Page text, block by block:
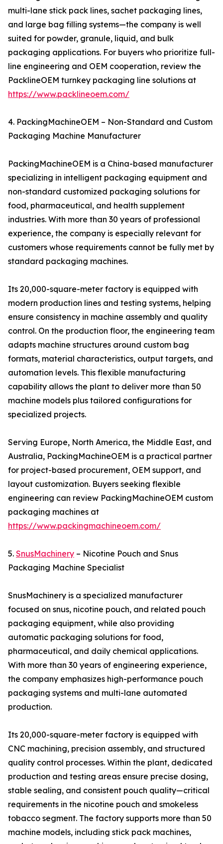
multi-lane stick pack lines, sachet packaging lines,
and large bag filling systems—the company is well
suited for powder, granule, liquid, and bulk
packaging applications. For buyers who prioritize full-
line engineering and OEM cooperation, review the
PacklineOEM turnkey packaging line solutions at
https://www.packlineoem.com/
4. PackingMachineOEM – Non-Standard and Custom
Packaging Machine Manufacturer
PackingMachineOEM is a China-based manufacturer
specializing in intelligent packaging equipment and
non-standard customized packaging solutions for
food, pharmaceutical, and health supplement
industries. With more than 30 years of professional
experience, the company is especially relevant for
customers whose requirements cannot be fully met by
standard packaging machines.
Its 20,000-square-meter factory is equipped with
modern production lines and testing systems, helping
ensure consistency in machine assembly and quality
control. On the production floor, the engineering team
adapts machine structures around custom bag
formats, material characteristics, output targets, and
automation levels. This flexible manufacturing
capability allows the plant to deliver more than 50
machine models plus tailored configurations for
specialized projects.
Serving Europe, North America, the Middle East, and
Australia, PackingMachineOEM is a practical partner
for project-based procurement, OEM support, and
layout customization. Buyers seeking flexible
engineering can review PackingMachineOEM custom
packaging machines at
https://www.packingmachineoem.com/
5. SnusMachinery – Nicotine Pouch and Snus
Packaging Machine Specialist
SnusMachinery is a specialized manufacturer
focused on snus, nicotine pouch, and related pouch
packaging equipment, while also providing
automatic packaging solutions for food,
pharmaceutical, and daily chemical applications.
With more than 30 years of engineering experience,
the company emphasizes high-performance pouch
packaging systems and multi-lane automated
production.
Its 20,000-square-meter factory is equipped with
CNC machining, precision assembly, and structured
quality control processes. Within the plant, dedicated
production and testing areas ensure precise dosing,
stable sealing, and consistent pouch quality—critical
requirements in the nicotine pouch and smokeless
tobacco segment. The factory supports more than 50
machine models, including stick pack machines,